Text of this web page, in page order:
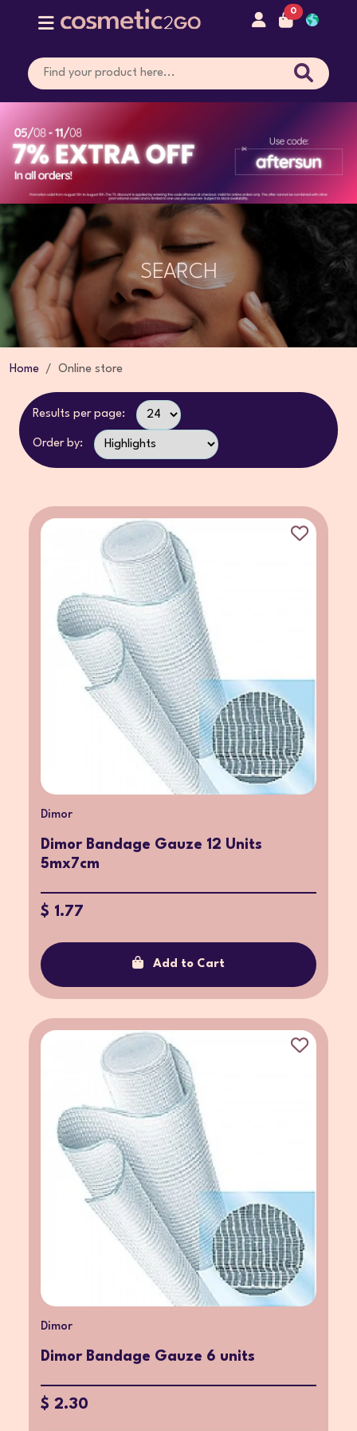
0
SEARCH
Home Online store
Results per page:
Order by:
Dimor
Dimor Bandage Gauze 12 Units
5mx7cm
$ 1.77
Add to Cart
Dimor
Dimor Bandage Gauze 6 units
$ 2.30